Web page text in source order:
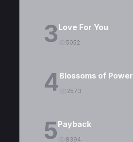
3Love For You
5052
4Blossoms of Power
2573
5Payback
8394